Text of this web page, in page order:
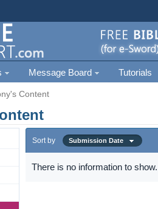
Message Board Tutorials
Content
Sort by Submission Date
There is no information to show.